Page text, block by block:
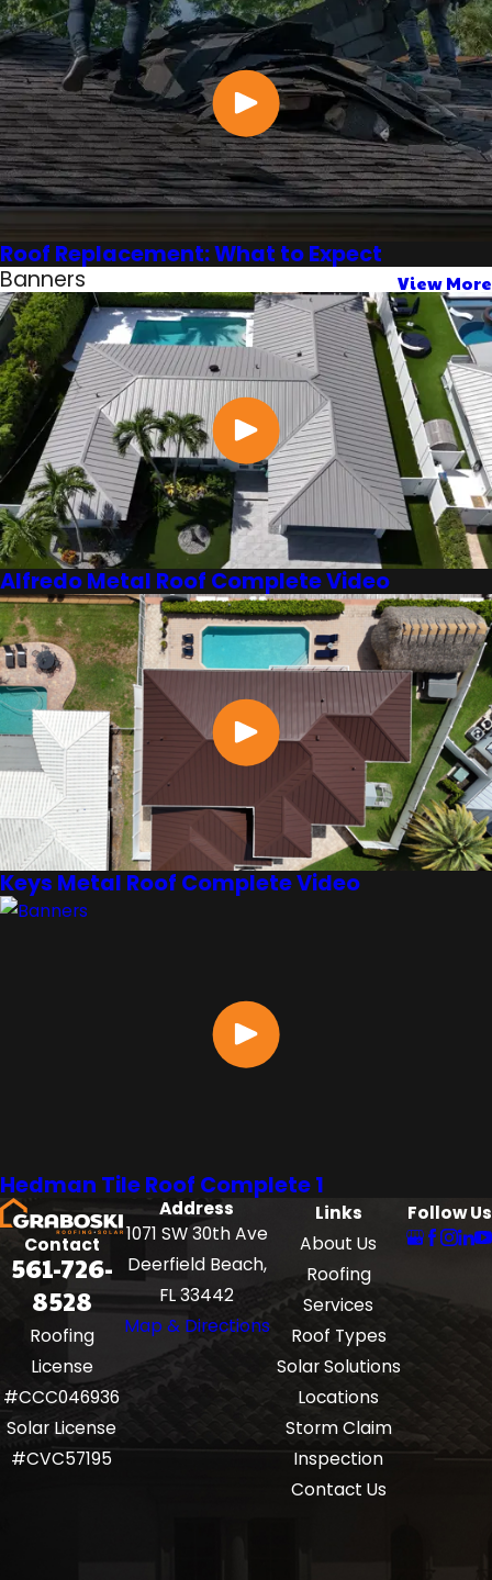
Roof Replacement: What to Expect
Banners
View More
Alfredo Metal Roof Complete Video
Keys Metal Roof Complete Video
Hedman Tile Roof Complete 1
Contact
561-726-
8528
Roofing
License
#CCC046936
Solar License
#CVC57195
Address
1071 SW 30th Ave
Deerfield Beach,
FL 33442
Map & Directions
Links
About Us
Roofing
Services
Roof Types
Solar Solutions
Locations
Storm Claim
Inspection
Contact Us
Follow Us